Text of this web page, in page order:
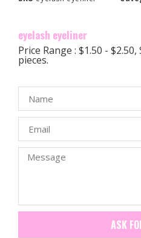
eyelash eyeliner
Price Range : $1.50 -
pieces.
ASK